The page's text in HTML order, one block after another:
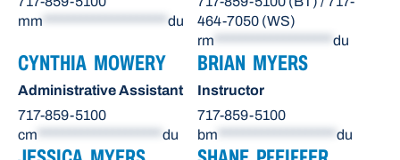
mm
du
464-7050 (WS)
rm
du
CYNTHIA MOWERY
Administrative Assistant
717-859-5100
cm
du
BRIAN MYERS
Instructor
717-859-5100
bm
du